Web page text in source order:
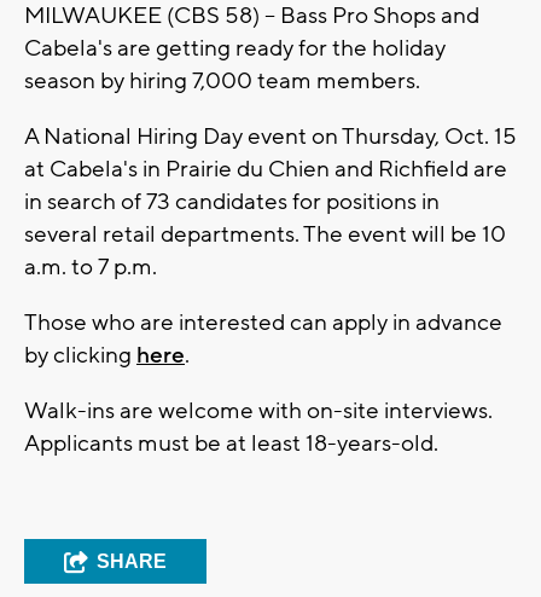
MILWAUKEE (CBS 58) -- Bass Pro Shops and
Cabela's are getting ready for the holiday
season by hiring 7,000 team members.
A National Hiring Day event on Thursday, Oct. 15
at Cabela's in Prairie du Chien and Richfield are
in search of 73 candidates for positions in
several retail departments. The event will be 10
a.m. to 7 p.m.
Those who are interested can apply in advance
by clicking here.
Walk-ins are welcome with on-site interviews.
Applicants must be at least 18-years-old.
SHARE